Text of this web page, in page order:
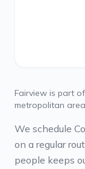
Fairview is part
metropolitan
We schedule
on a regular
people keeps